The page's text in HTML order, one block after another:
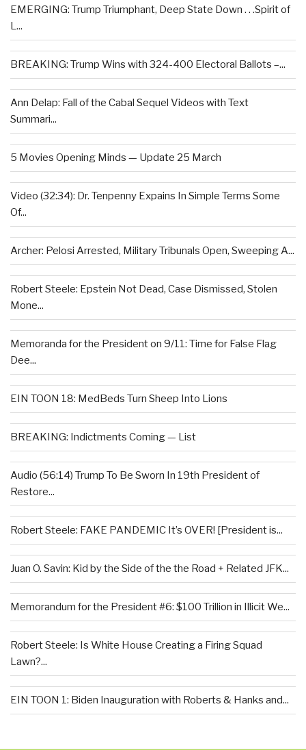
EMERGING: Trump Triumphant, Deep State Down . . .Spirit of
L...
BREAKING: Trump Wins with 324-400 Electoral Ballots –...
Ann Delap: Fall of the Cabal Sequel Videos with Text
Summari...
5 Movies Opening Minds — Update 25 March
Video (32:34): Dr. Tenpenny Expains In Simple Terms Some
Of...
Archer: Pelosi Arrested, Military Tribunals Open, Sweeping A...
Robert Steele: Epstein Not Dead, Case Dismissed, Stolen
Mone...
Memoranda for the President on 9/11: Time for False Flag
Dee...
EIN TOON 18: MedBeds Turn Sheep Into Lions
BREAKING: Indictments Coming — List
Audio (56:14) Trump To Be Sworn In 19th President of
Restore...
Robert Steele: FAKE PANDEMIC It’s OVER! [President is...
Juan O. Savin: Kid by the Side of the the Road + Related JFK...
Memorandum for the President #6: $100 Trillion in Illicit We...
Robert Steele: Is White House Creating a Firing Squad
Lawn?...
EIN TOON 1: Biden Inauguration with Roberts & Hanks and...